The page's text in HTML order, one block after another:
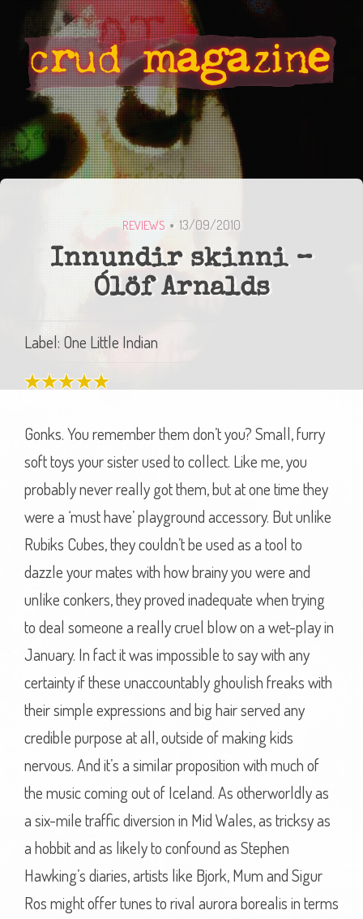
REVIEWS 13/09/2010
Innundir skinni –
Ólöf Arnalds
Label: One Little Indian
Gonks. You remember them don’t you? Small, furry
soft toys your sister used to collect. Like me, you
probably never really got them, but at one time they
were a ‘must have’ playground accessory. But unlike
Rubiks Cubes, they couldn’t be used as a tool to
dazzle your mates with how brainy you were and
unlike conkers, they proved inadequate when trying
to deal someone a really cruel blow on a wet-play in
January. In fact it was impossible to say with any
certainty if these unaccountably ghoulish freaks with
their simple expressions and big hair served any
credible purpose at all, outside of making kids
nervous. And it’s a similar proposition with much of
the music coming out of Iceland. As otherworldly as
a six-mile traffic diversion in Mid Wales, as tricksy as
a hobbit and as likely to confound as Stephen
Hawking’s diaries, artists like Bjork, Mum and Sigur
Ros might offer tunes to rival aurora borealis in terms